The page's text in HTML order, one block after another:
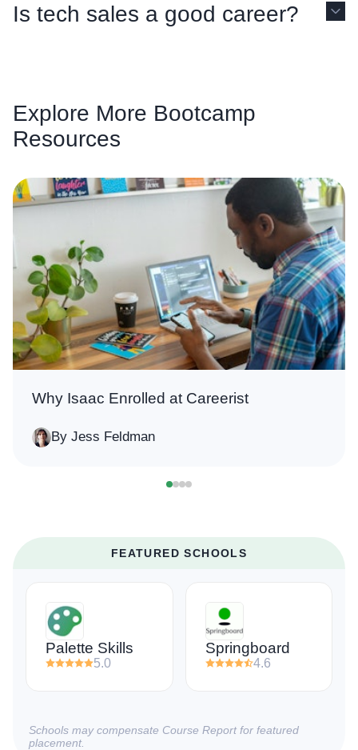
Is tech sales a good career?
Explore More Bootcamp
Resources
Why Isaac Enrolled at Careerist
By Jess Feldman
FEATURED SCHOOLS
Palette Skills
5.0
Springboard
4.6
Schools may compensate Course Report for featured
placement.